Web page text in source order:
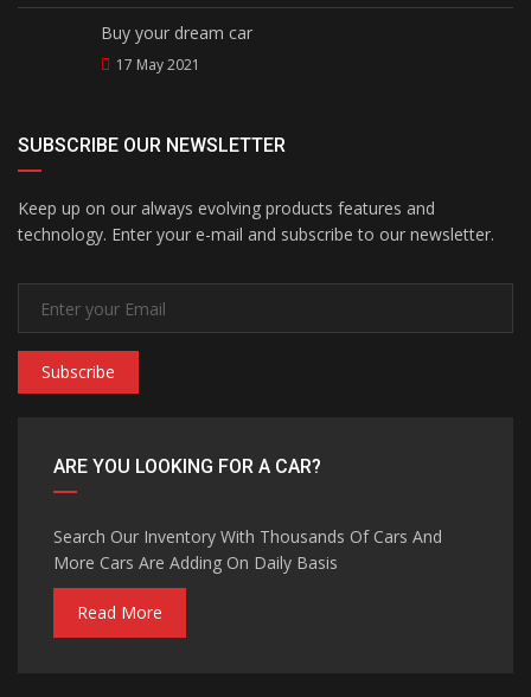
Buy your dream car
17 May 2021
SUBSCRIBE OUR NEWSLETTER
Keep up on our always evolving products features and
technology. Enter your e-mail and subscribe to our newsletter.
Subscribe
ARE YOU LOOKING FOR A CAR?
Search Our Inventory With Thousands Of Cars And
More Cars Are Adding On Daily Basis
Read More